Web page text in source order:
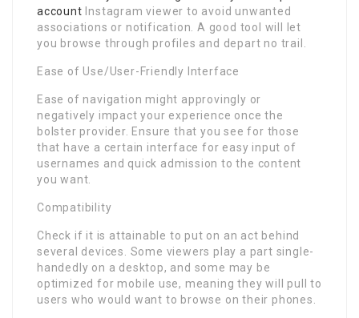
account Instagram viewer to avoid unwanted
associations or notification. A good tool will let
you browse through profiles and depart no trail.
Ease of Use/User-Friendly Interface
Ease of navigation might approvingly or
negatively impact your experience once the
bolster provider. Ensure that you see for those
that have a certain interface for easy input of
usernames and quick admission to the content
you want.
Compatibility
Check if it is attainable to put on an act behind
several devices. Some viewers play a part single-
handedly on a desktop, and some may be
optimized for mobile use, meaning they will pull to
users who would want to browse on their phones.